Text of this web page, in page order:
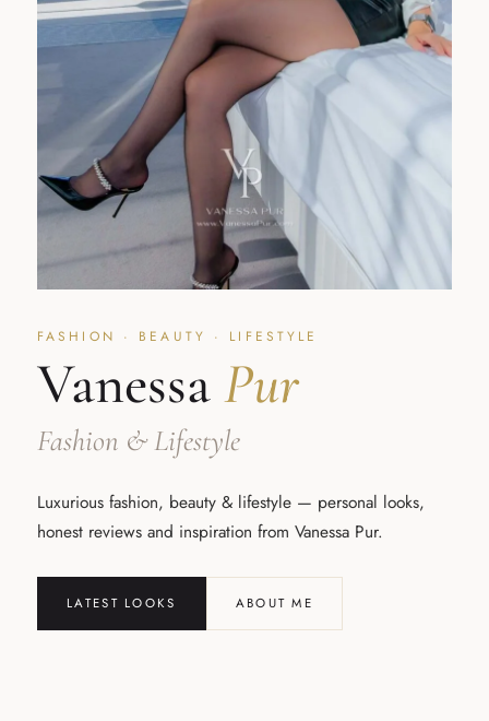
FASHION · BEAUTY · LIFESTYLE
VanessaPur
Fashion & Lifestyle
Luxurious fashion, beauty & lifestyle — personal looks,
honest reviews and inspiration from Vanessa Pur.
LATEST LOOKS ABOUT ME